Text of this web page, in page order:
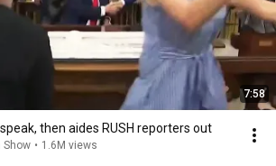
7:58
then aides RUSH reporters out
Show • 1.6M views